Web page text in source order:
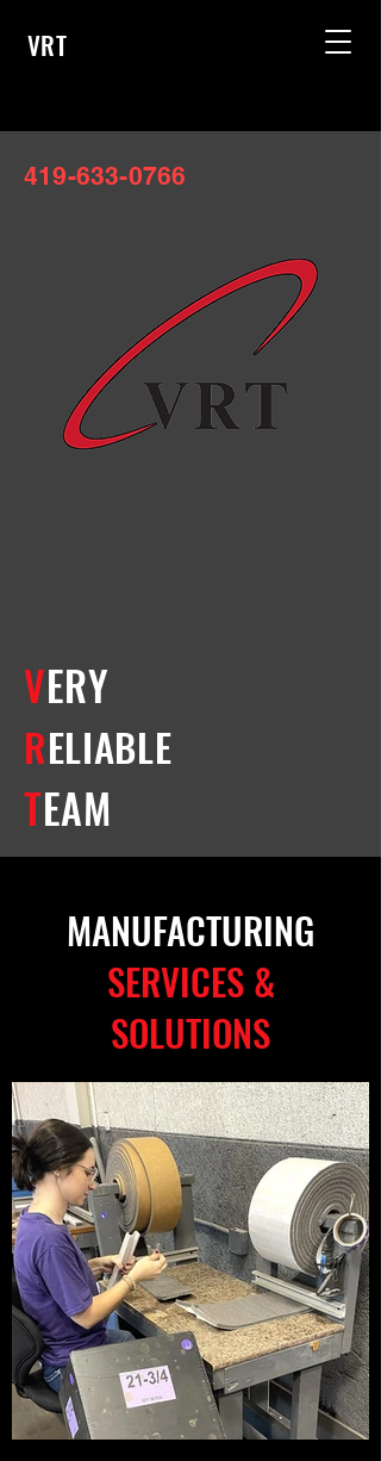
VRT
419-633-0766
VERY
RELIABLE
TEAM
MANUFACTURING
SERVICES &
SOLUTIONS